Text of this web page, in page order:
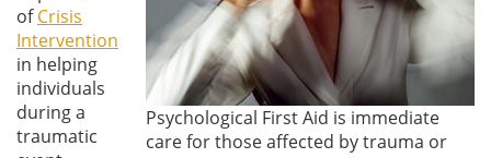
Psychological First Aid is immediate
care for those affected by trauma or
ofCrisis
Intervention
in helping
individuals
during a
traumatic